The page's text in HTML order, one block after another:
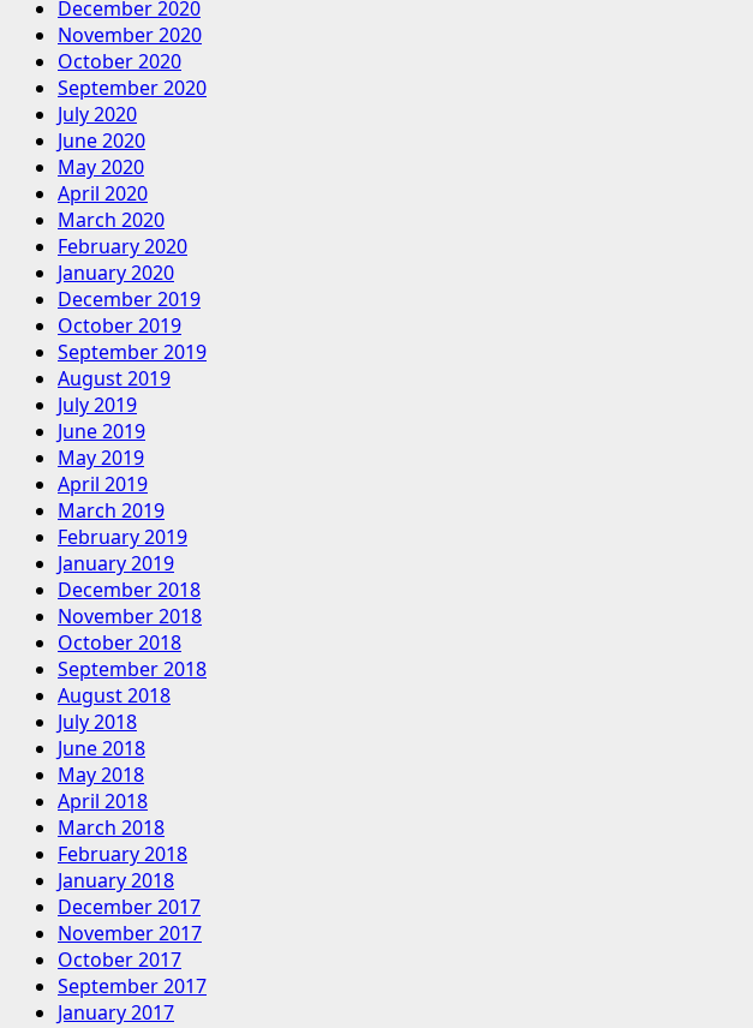
December 2020
November 2020
October 2020
September 2020
July 2020
June 2020
May 2020
April 2020
March 2020
February 2020
January 2020
December 2019
October 2019
September 2019
August 2019
July 2019
June 2019
May 2019
April 2019
March 2019
February 2019
January 2019
December 2018
November 2018
October 2018
September 2018
August 2018
July 2018
June 2018
May 2018
April 2018
March 2018
February 2018
January 2018
December 2017
November 2017
October 2017
September 2017
January 2017